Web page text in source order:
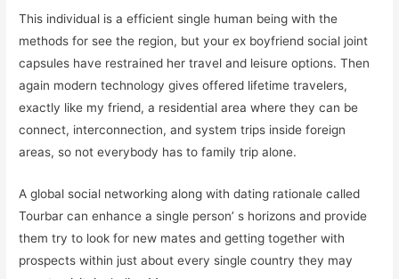
This individual is a efficient single human being with the
methods for see the region, but your ex boyfriend social joint
capsules have restrained her travel and leisure options. Then
again modern technology gives offered lifetime travelers,
exactly like my friend, a residential area where they can be
connect, interconnection, and system trips inside foreign
areas, so not everybody has to family trip alone.
A global social networking along with dating rationale called
Tourbar can enhance a single person’ s horizons and provide
them try to look for new mates and getting together with
prospects within just about every single country they may